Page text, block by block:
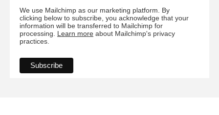
We use Mailchimp as our marketing platform. By
clicking below to subscribe, you acknowledge that your
information will be transferred to Mailchimp for
processing. Learn more about Mailchimp's privacy
practices.